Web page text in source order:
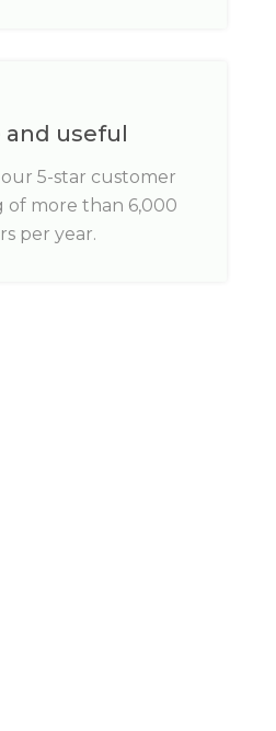
and useful
5-star customer
of more than 6,000
per year.